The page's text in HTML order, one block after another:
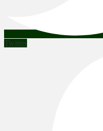
Twitter